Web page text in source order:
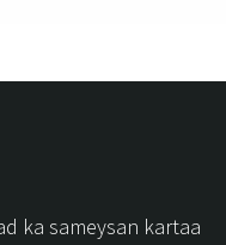
ka sameysan kartaa